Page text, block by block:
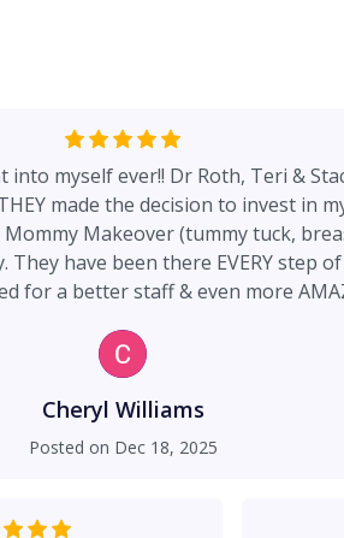
into myself ever!! Dr Roth, Teri &
made the decision to invest in
Makeover (tummy tuck,
for a better staff & even more
Cheryl Williams
Posted on Dec 18, 2025